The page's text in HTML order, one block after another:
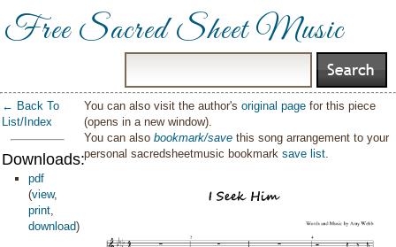
Free Sacred Sheet Music
← Back To
List/Index
Downloads:
pdf
(view,
print,
download)
You can also visit the author'soriginal page for this piece
(opens in a new window).
You can alsobookmark/save this song arrangement to your
personal sacredsheetmusic bookmarksave list.